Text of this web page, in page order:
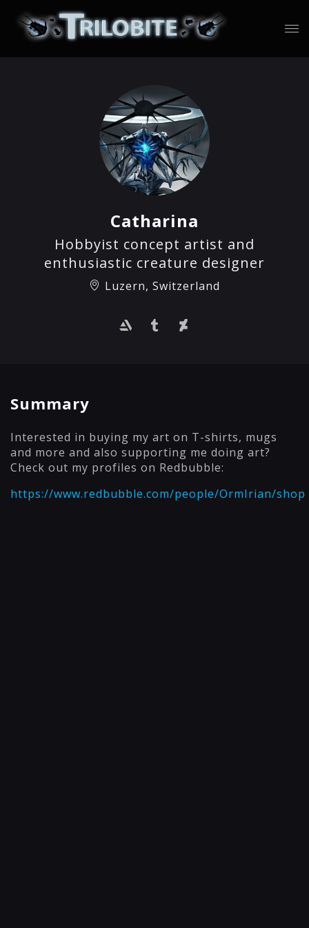
Catharina
Hobbyist concept artist and
enthusiastic creature designer
Luzern, Switzerland
Summary
Interested in buying my art on T-shirts, mugs
and more and also supporting me doing art?
Check out my profiles on Redbubble:
https://www.redbubble.com/people/OrmIrian/shop